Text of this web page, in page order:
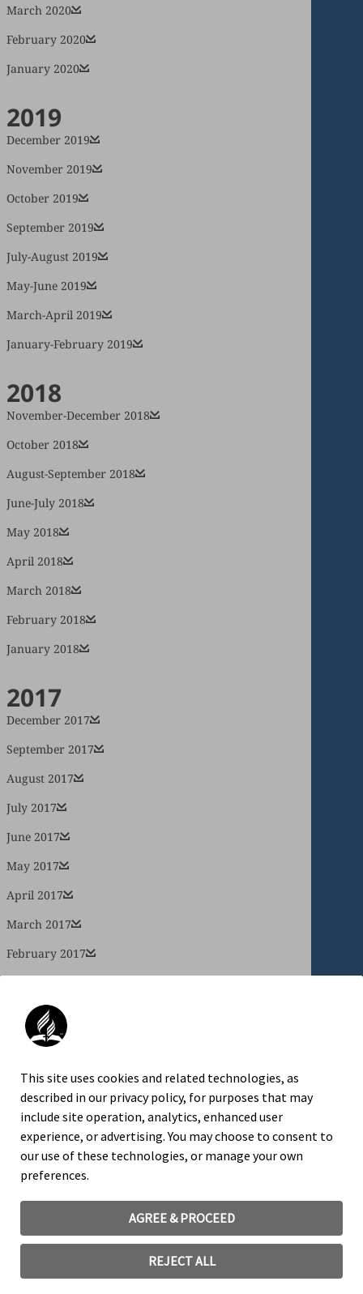
March 2020
February 2020
January 2020
2019
December 2019
November 2019
October 2019
September 2019
July-August 2019
May-June 2019
March-April 2019
January-February 2019
2018
November-December 2018
October 2018
August-September 2018
June-July 2018
May 2018
April 2018
March 2018
February 2018
January 2018
2017
December 2017
September 2017
August 2017
July 2017
June 2017
May 2017
April 2017
March 2017
February 2017
An official website of the Seventh-day
Adventist Church.
TRADEMARK AND LOGO USAGE
LEGAL NOTICE
General Conference Corporation of Seventh-day
Adventists
This site uses cookies and related technologies, as
described in our privacy policy, for purposes that may
include site operation, analytics, enhanced user
experience, or advertising. You may choose to consent to
our use of these technologies, or manage your own
preferences.
AGREE & PROCEED
REJECT ALL